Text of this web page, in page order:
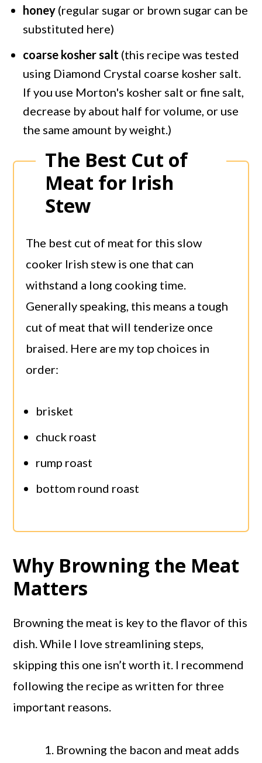
honey (regular sugar or brown sugar can be
substituted here)
coarse kosher salt (this recipe was tested
using Diamond Crystal coarse kosher salt.
If you use Morton's kosher salt or fine salt,
decrease by about half for volume, or use
the same amount by weight.)
The Best Cut of
Meat for Irish
Stew
The best cut of meat for this slow
cooker Irish stew is one that can
withstand a long cooking time.
Generally speaking, this means a tough
cut of meat that will tenderize once
braised. Here are my top choices in
order:
brisket
chuck roast
rump roast
bottom round roast
Why Browning the Meat
Matters
Browning the meat is key to the flavor of this
dish. While I love streamlining steps,
skipping this one isn’t worth it. I recommend
following the recipe as written for three
important reasons.
Browning the bacon and meat adds